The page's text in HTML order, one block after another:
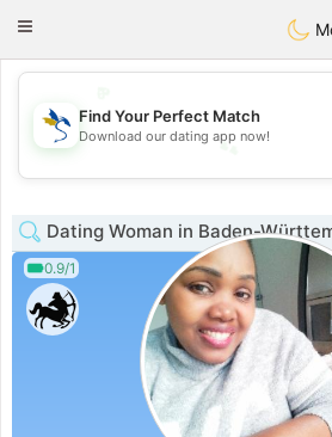
Toggle
💕
Find Your Perfect Match
Download our dating app now!
Dating Woman in Baden-
0.9/1